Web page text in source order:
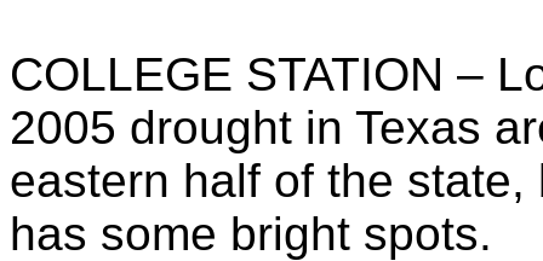
COLLEGE STATION –
2005 drought in Texas
eastern half of the
has some bright spots.